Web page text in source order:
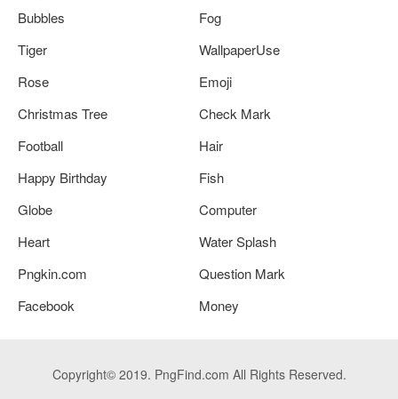
Bubbles
Fog
Tiger
WallpaperUse
Rose
Emoji
Christmas Tree
Check Mark
Football
Hair
Happy Birthday
Fish
Globe
Computer
Heart
Water Splash
Pngkin.com
Question Mark
Facebook
Money
Copyright© 2019. PngFind.com All Rights Reserved.